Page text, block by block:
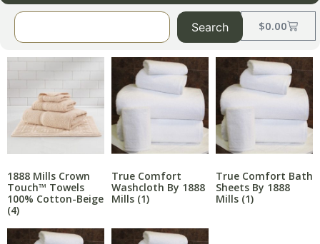
$0.00
Search
1888 Mills Crown
Touch™ Towels
100% Cotton-Beige
(4)
True Comfort
Washcloth By 1888
Mills (1)
True Comfort Bath
Sheets By 1888
Mills (1)